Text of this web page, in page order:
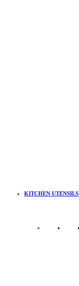
KITCHEN UTENSILS